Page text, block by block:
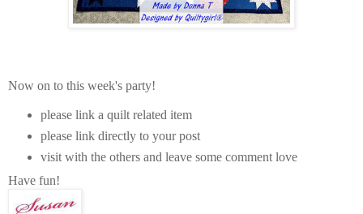
Now on to this week's party!
please link a quilt related item
please link directly to your post
visit with the others and leave some comment love
Have fun!